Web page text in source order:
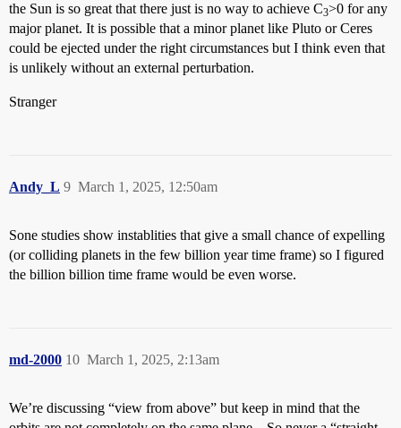
the Sun is so great that there just is no way to achieve C3>0 for any
major planet. It is possible that a minor planet like Pluto or Ceres
could be ejected under the right circumstances but I think even that
is unlikely without an external perturbation.
Stranger
Andy_L March 1, 2025, 12:50am
9
Sone studies show instablities that give a small chance of expelling
(or colliding planets in the few billion year time frame) so I figured
the billion billion time frame would be even worse.
md-2000 March 1, 2025, 2:13am
10
We’re discussing “view from above” but keep in mind that the